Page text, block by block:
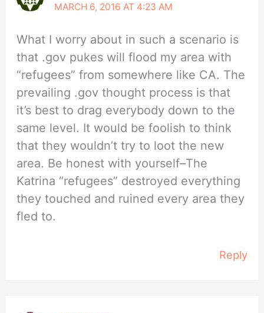
MARCH 6, 2016 AT 4:23 AM
What I worry about in such a scenario is
that .gov pukes will flood my area with
“refugees” from somewhere like CA. The
prevailing .gov thought process is that
it’s best to drag everybody down to the
same level. It would be foolish to think
that they wouldn’t try to loot the new
area. Be honest with yourself–The
Katrina “refugees” destroyed everything
they touched and ruined every area they
fled to.
Reply